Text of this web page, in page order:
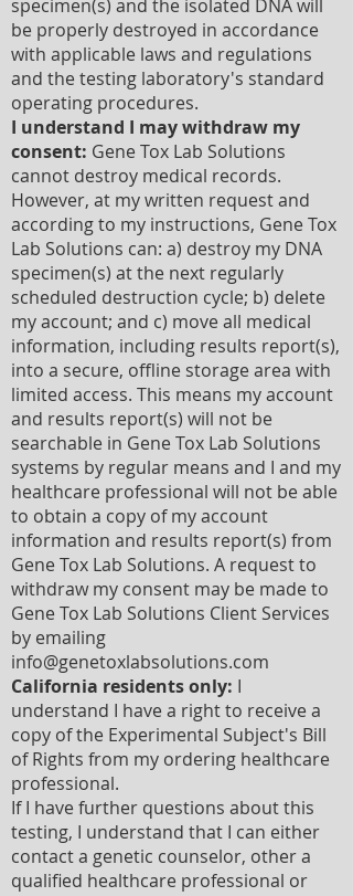
specimen(s) and the isolated DNA will
be properly destroyed in accordance
with applicable laws and regulations
and the testing laboratory's standard
operating procedures.
I understand I may withdraw my
consent: Gene Tox Lab Solutions
cannot destroy medical records.
However, at my written request and
according to my instructions, Gene Tox
Lab Solutions can: a) destroy my DNA
specimen(s) at the next regularly
scheduled destruction cycle; b) delete
my account; and c) move all medical
information, including results report(s),
into a secure, offline storage area with
limited access. This means my account
and results report(s) will not be
searchable in Gene Tox Lab Solutions
systems by regular means and I and my
healthcare professional will not be able
to obtain a copy of my account
information and results report(s) from
Gene Tox Lab Solutions. A request to
withdraw my consent may be made to
Gene Tox Lab Solutions Client Services
by emailing
info@genetoxlabsolutions.com
California residents only: I
understand I have a right to receive a
copy of the Experimental Subject's Bill
of Rights from my ordering healthcare
professional.
If I have further questions about this
testing, I understand that I can either
contact a genetic counselor, other a
qualified healthcare professional or